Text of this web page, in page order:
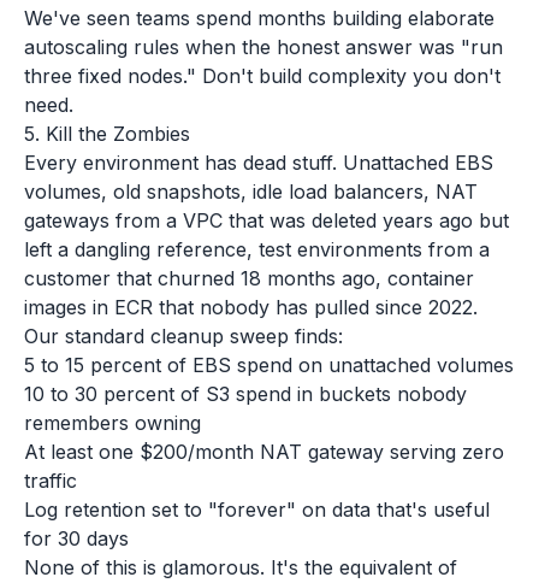
We've seen teams spend months building elaborate
autoscaling rules when the honest answer was "run
three fixed nodes." Don't build complexity you don't
need.
5. Kill the Zombies
Every environment has dead stuff. Unattached EBS
volumes, old snapshots, idle load balancers, NAT
gateways from a VPC that was deleted years ago but
left a dangling reference, test environments from a
customer that churned 18 months ago, container
images in ECR that nobody has pulled since 2022.
Our standard cleanup sweep finds:
5 to 15 percent of EBS spend on unattached volumes
10 to 30 percent of S3 spend in buckets nobody
remembers owning
At least one $200/month NAT gateway serving zero
traffic
Log retention set to "forever" on data that's useful
for 30 days
None of this is glamorous. It's the equivalent of